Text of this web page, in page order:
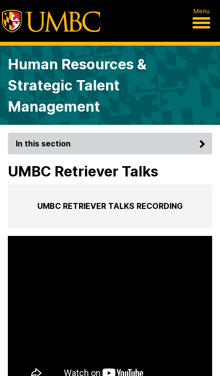
Menu
Human Resources &
Strategic Talent
Management
In this section
UMBC Retriever Talks
UMBC RETRIEVER TALKS RECORDING